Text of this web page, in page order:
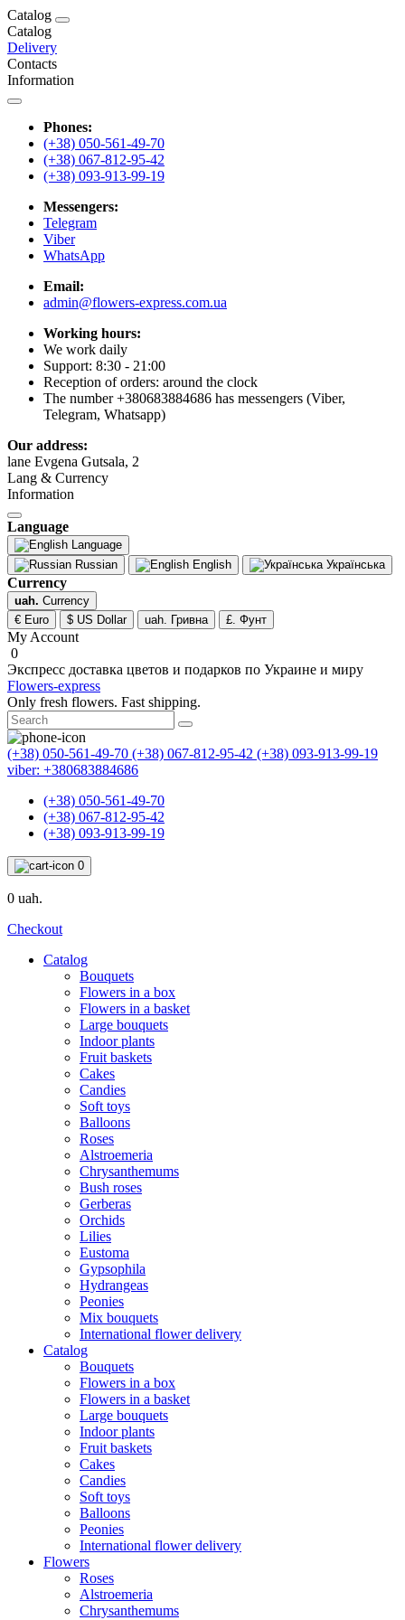
Catalog
Catalog
Delivery
Contacts
Information
Phones:
(+38) 050-561-49-70
(+38) 067-812-95-42
(+38) 093-913-99-19
Messengers:
Telegram
Viber
WhatsApp
Email:
admin@flowers-express.com.ua
Working hours:
We work daily
Support: 8:30 - 21:00
Reception of orders: around the clock
The number +380683884686 has messengers (Viber,
Telegram, Whatsapp)
Our address:
lane Evgena Gutsala, 2
Lang & Currency
Information
Language
Language
Russian
English Українська
Currency
uah. Currency
€ Euro
$ US Dollar uah. Гривна £. Фунт
My Account
0
Экспресс доставка цветов и подарков по Украине и миру
Flowers-express
Only fresh flowers. Fast shipping.
(+38) 050-561-49-70 (+38) 067-812-95-42 (+38) 093-913-99-19
viber: +380683884686
(+38) 050-561-49-70
(+38) 067-812-95-42
(+38) 093-913-99-19
0
0 uah.
Checkout
Catalog
Bouquets
Flowers in a box
Flowers in a basket
Large bouquets
Indoor plants
Fruit baskets
Cakes
Candies
Soft toys
Balloons
Roses
Alstroemeria
Chrysanthemums
Bush roses
Gerberas
Orchids
Lilies
Eustoma
Gypsophila
Hydrangeas
Peonies
Mix bouquets
International flower delivery
Catalog
Bouquets
Flowers in a box
Flowers in a basket
Large bouquets
Indoor plants
Fruit baskets
Cakes
Candies
Soft toys
Balloons
Peonies
International flower delivery
Flowers
Roses
Alstroemeria
Chrysanthemums